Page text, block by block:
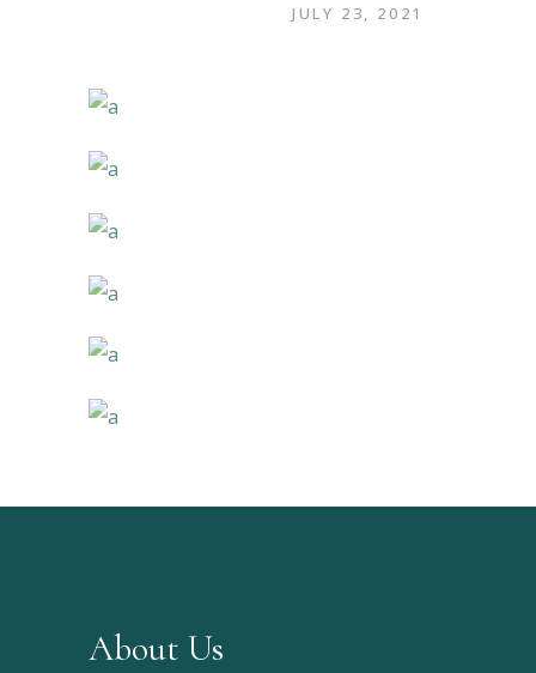
JULY 23, 2021
About Us